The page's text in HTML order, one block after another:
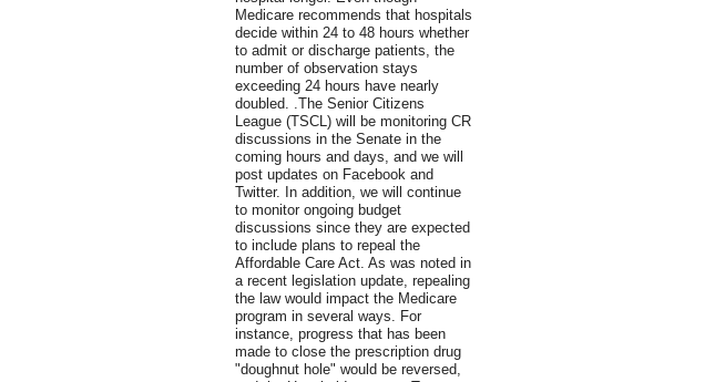
Medicare recommends that hospitals
decide within 24 to 48 hours whether
to admit or discharge patients, the
number of observation stays
exceeding 24 hours have nearly
doubled. .The Senior Citizens
League (TSCL) will be monitoring CR
discussions in the Senate in the
coming hours and days, and we will
post updates on Facebook and
Twitter. In addition, we will continue
to monitor ongoing budget
discussions since they are expected
to include plans to repeal the
Affordable Care Act. As was noted in
a recent legislation update, repealing
the law would impact the Medicare
program in several ways. For
instance, progress that has been
made to close the prescription drug
"doughnut hole" would be reversed,